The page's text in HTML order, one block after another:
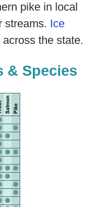
pike in local
streams. Ice
the state.
& Species